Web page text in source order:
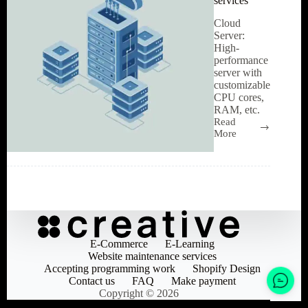
Cloud
Server:
High-
performance
server with
customizable
CPU cores,
RAM, etc.
Read
More
High-
Cloud
Server
E-Commerce
E-Learning
Website maintenance services
Accepting programming work
Shopify Design
Contact us
FAQ
Make payment
Copyright © 2026